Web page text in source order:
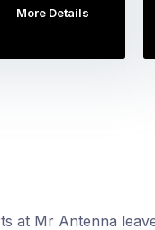
More Details
at Mr Antenna